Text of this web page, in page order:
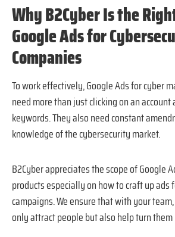
Why B2Cyber Is the
Google Ads for
Companies
To work effectively, Google Ads for cyber
need more than just clicking on an
keywords. They also need constant
knowledge of the cybersecurity market.
B2Cyber appreciates the scope of Google
products especially on how to craft up ads
campaigns. We ensure that with your
only attract people but also help turn